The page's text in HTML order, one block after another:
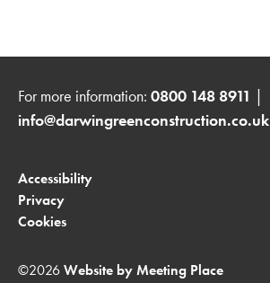
For more information: 0800 148 8911 |
info@darwingreenconstruction.co.uk
Accessibility
Privacy
Cookies
©2026Website by Meeting Place